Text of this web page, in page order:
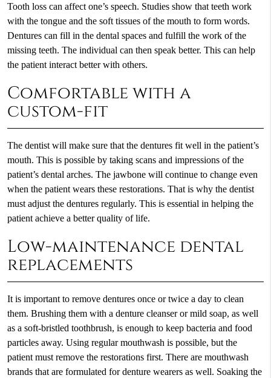
Tooth loss can affect one’s speech. Studies show that teeth work
with the tongue and the soft tissues of the mouth to form words.
Dentures can fill in the dental spaces and fulfill the work of the
missing teeth. The individual can then speak better. This can help
the patient interact better with others.
Comfortable with a
custom-fit
The dentist will make sure that the dentures fit well in the patient’s
mouth. This is possible by taking scans and impressions of the
patient’s dental arches. The jawbone will continue to change even
when the patient wears these restorations. That is why the dentist
must adjust the dentures regularly. This is essential in helping the
patient achieve a better quality of life.
Low-maintenance dental
replacements
It is important to remove dentures once or twice a day to clean
them. Brushing them with a denture cleanser or mild soap, as well
as a soft-bristled toothbrush, is enough to keep bacteria and food
particles away. Using regular mouthwash is possible, but the
patient must remove the restorations first. There are mouthwash
brands that are formulated for denture wearers as well. Soaking the